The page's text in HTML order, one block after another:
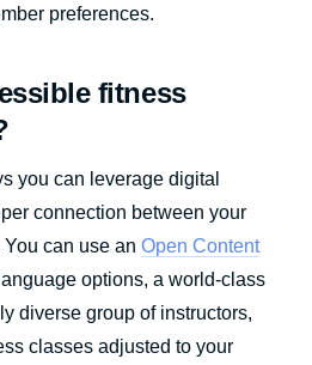
preferences.
fitness
you can leverage digital
connection between your
can use an Open Content
options, a world-class
diverse group of instructors,
classes adjusted to your